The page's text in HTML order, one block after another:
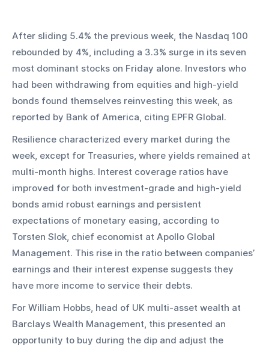
After sliding 5.4% the previous week, the Nasdaq 100
rebounded by 4%, including a 3.3% surge in its seven
most dominant stocks on Friday alone. Investors who
had been withdrawing from equities and high-yield
bonds found themselves reinvesting this week, as
reported by Bank of America, citing EPFR Global.
Resilience characterized every market during the
week, except for Treasuries, where yields remained at
multi-month highs. Interest coverage ratios have
improved for both investment-grade and high-yield
bonds amid robust earnings and persistent
expectations of monetary easing, according to
Torsten Slok, chief economist at Apollo Global
Management. This rise in the ratio between companies’
earnings and their interest expense suggests they
have more income to service their debts.
For William Hobbs, head of UK multi-asset wealth at
Barclays Wealth Management, this presented an
opportunity to buy during the dip and adjust the